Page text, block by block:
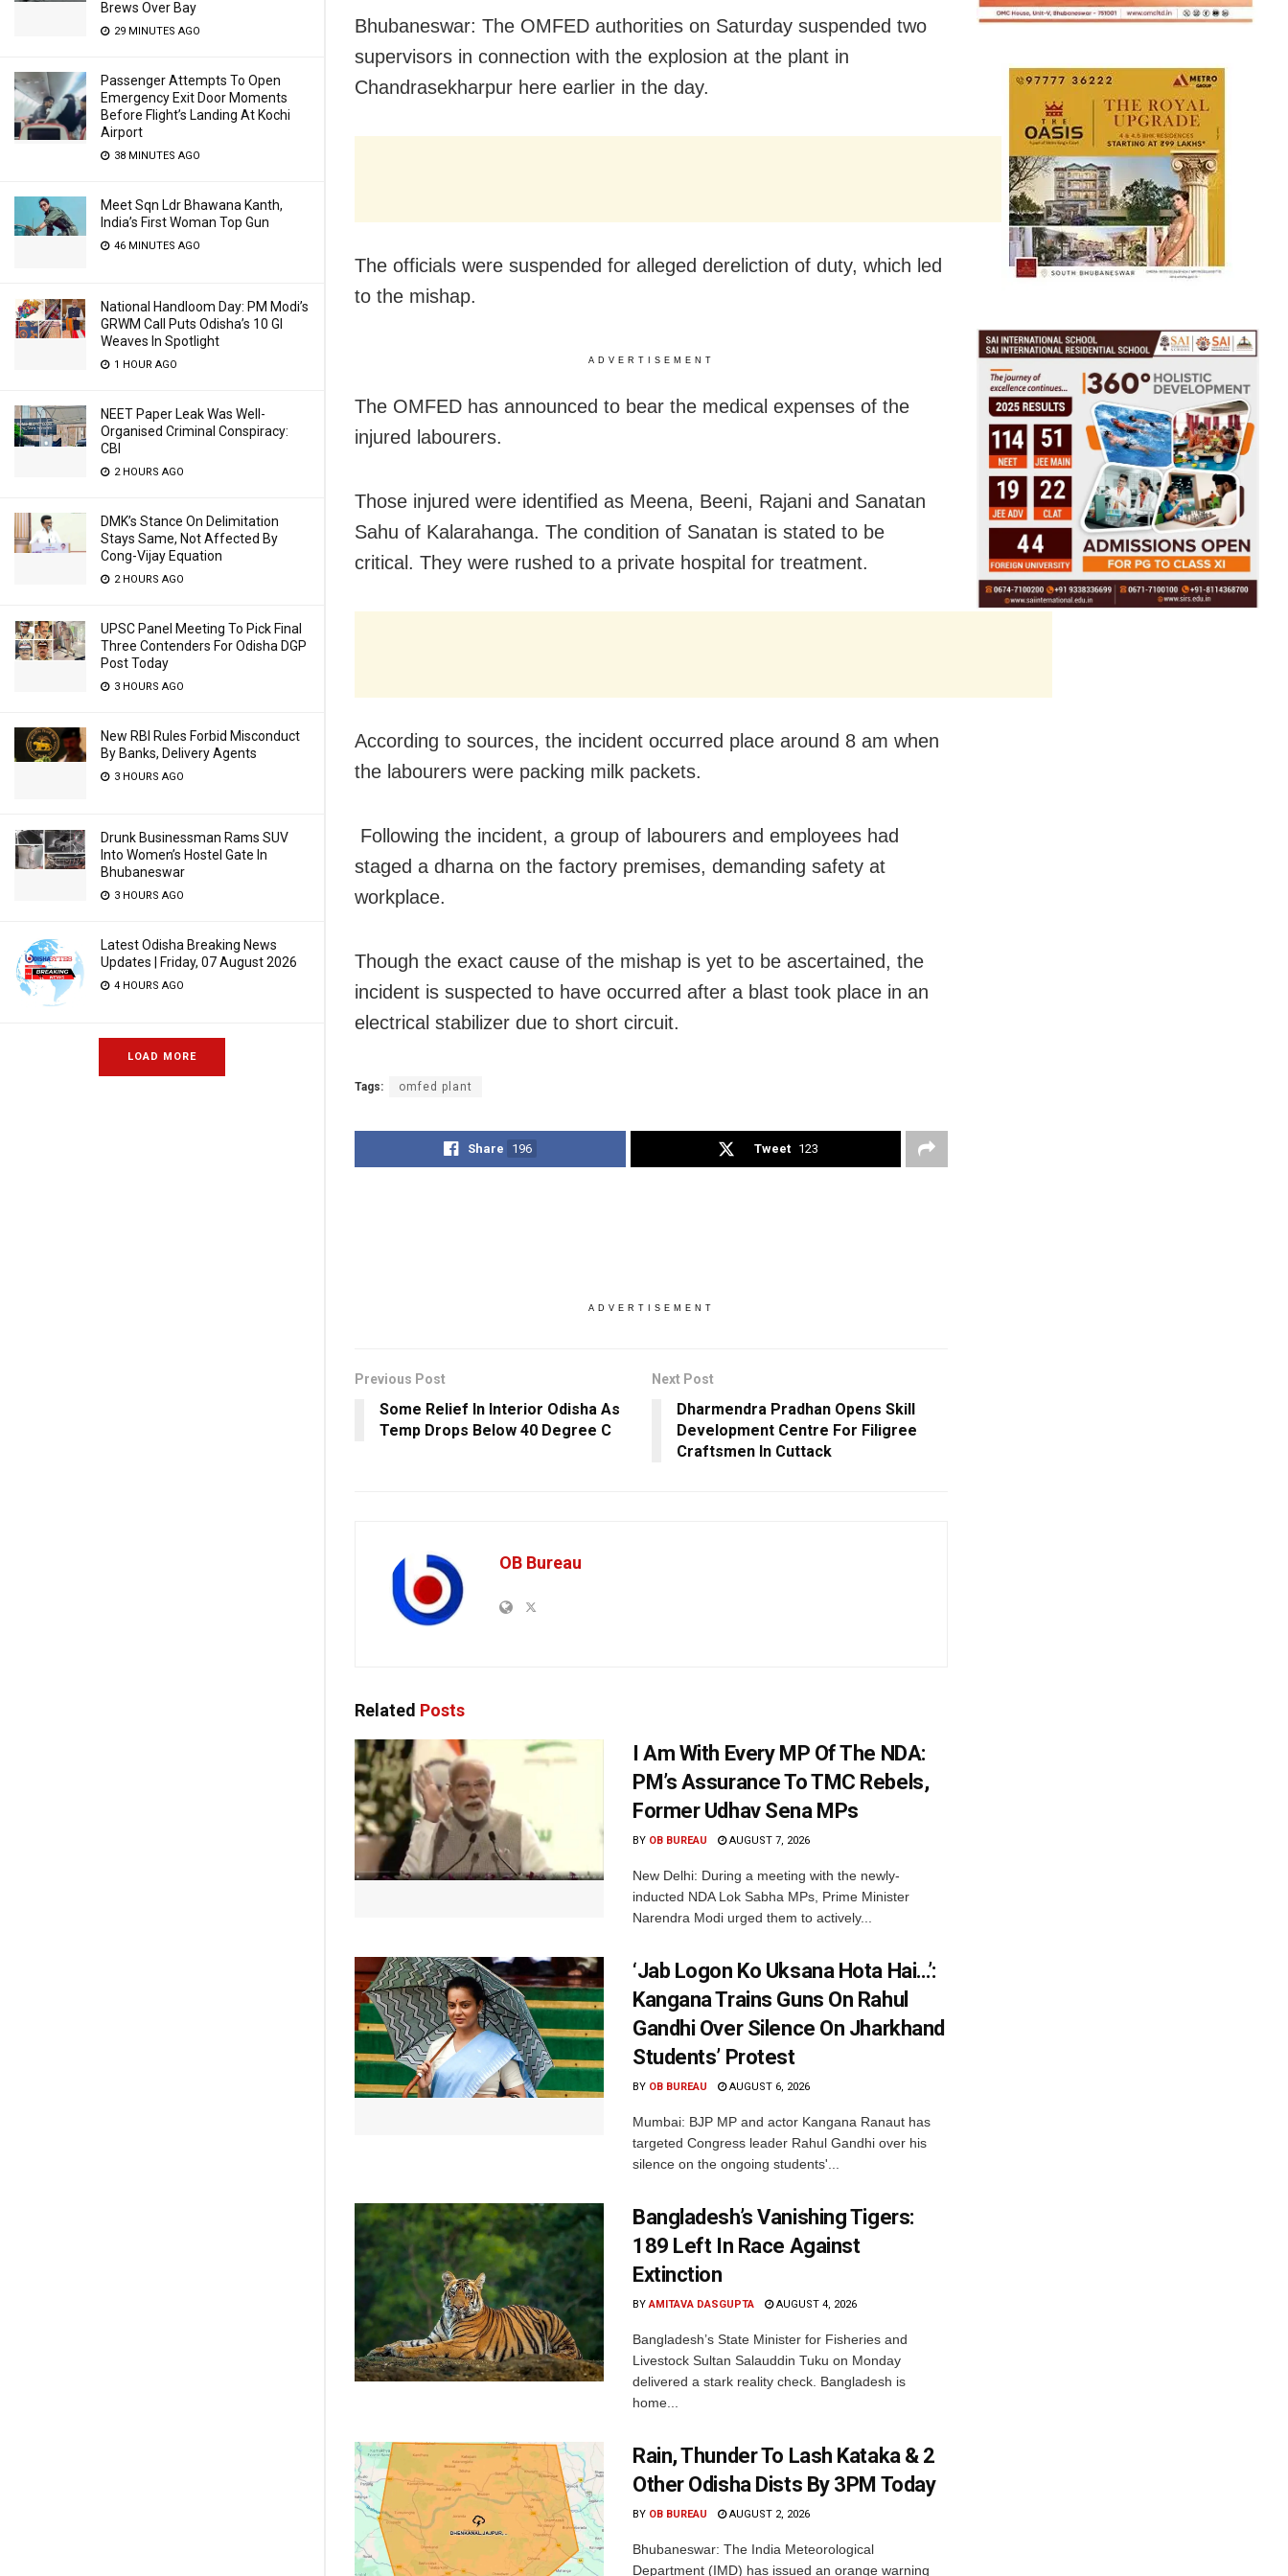
Brews Over Bay
29 MINUTES AGO
Passenger Attempts To Open
Emergency Exit Door Moments
Before Flight’s Landing At Kochi
Airport
38 MINUTES AGO
Meet Sqn Ldr Bhawana Kanth,
India’s First Woman Top Gun
46 MINUTES AGO
National Handloom Day: PM Modi’s
GRWM Call Puts Odisha’s 10 GI
Weaves In Spotlight
1 HOUR AGO
NEET Paper Leak Was Well-
Organised Criminal Conspiracy:
CBI
2 HOURS AGO
DMK’s Stance On Delimitation
Stays Same, Not Affected By
Cong-Vijay Equation
2 HOURS AGO
UPSC Panel Meeting To Pick Final
Three Contenders For Odisha DGP
Post Today
3 HOURS AGO
New RBI Rules Forbid Misconduct
By Banks, Delivery Agents
3 HOURS AGO
Drunk Businessman Rams SUV
Into Women’s Hostel Gate In
Bhubaneswar
3 HOURS AGO
Latest Odisha Breaking News
Updates | Friday, 07 August 2026
4 HOURS AGO
LOAD MORE
Bhubaneswar: The OMFED authorities on Saturday suspended two
supervisors in connection with the explosion at the plant in
Chandrasekharpur here earlier in the day.
The officials were suspended for alleged dereliction of duty, which led
to the mishap.
ADVERTISEMENT
The OMFED has announced to bear the medical expenses of the
injured labourers.
Those injured were identified as Meena, Beeni, Rajani and Sanatan
Sahu of Kalarahanga. The condition of Sanatan is stated to be
critical. They were rushed to a private hospital for treatment.
According to sources, the incident occurred place around 8 am when
the labourers were packing milk packets.
Following the incident, a group of labourers and employees had
staged a dharna on the factory premises, demanding safety at
workplace.
Though the exact cause of the mishap is yet to be ascertained, the
incident is suspected to have occurred after a blast took place in an
electrical stabilizer due to short circuit.
Tags: omfed plant
Share 196 Tweet 123
ADVERTISEMENT
Previous Post
Some Relief In Interior Odisha As
Temp Drops Below 40 Degree C
Next Post
Dharmendra Pradhan Opens Skill
Development Centre For Filigree
Craftsmen In Cuttack
OB Bureau
Related Posts
I Am With Every MP Of The NDA:
PM’s Assurance To TMC Rebels,
Former Udhav Sena MPs
BY OB BUREAU AUGUST 7, 2026
New Delhi: During a meeting with the newly-
inducted NDA Lok Sabha MPs, Prime Minister
Narendra Modi urged them to actively...
‘Jab Logon Ko Uksana Hota Hai…’:
Kangana Trains Guns On Rahul
Gandhi Over Silence On Jharkhand
Students’ Protest
BY OB BUREAU AUGUST 6, 2026
Mumbai: BJP MP and actor Kangana Ranaut has
targeted Congress leader Rahul Gandhi over his
silence on the ongoing students'...
Bangladesh’s Vanishing Tigers:
189 Left In Race Against
Extinction
BY AMITAVA DASGUPTA AUGUST 4, 2026
Bangladesh’s State Minister for Fisheries and
Livestock Sultan Salauddin Tuku on Monday
delivered a stark reality check. Bangladesh is
home...
Rain, Thunder To Lash Kataka & 2
Other Odisha Dists By 3PM Today
BY OB BUREAU AUGUST 2, 2026
Bhubaneswar: The India Meteorological
Department (IMD) has issued an orange warning